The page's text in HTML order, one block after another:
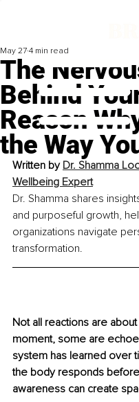
The
Behind
Reason
the Way
May 27 4 min read
Written by Dr. Shamma
Wellbeing Expert
Dr. Shamma shares
and purposeful growth,
organizations navigate
transformation.
Not all reactions are
moment, some are
system has learned over
the body responds
awareness can create